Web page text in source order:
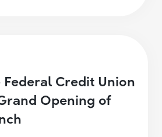
Credit Union
Opening of